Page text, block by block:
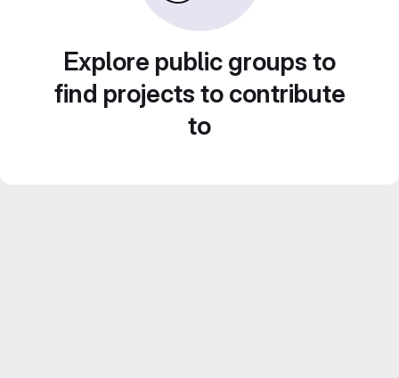
Explore public groups to
find projects to contribute
to